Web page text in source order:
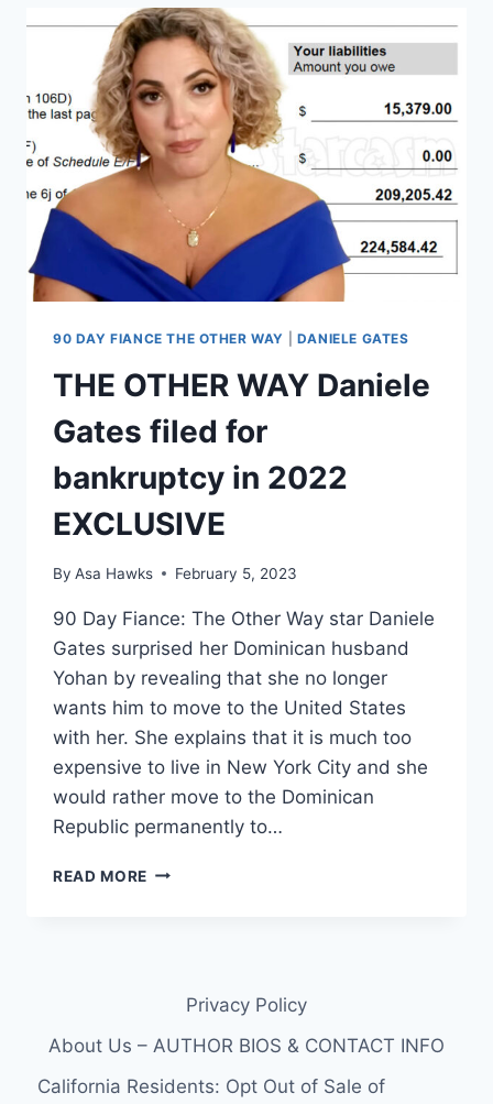
GATES:
HATERS
JEALOUS
OF
HER
CONFIDENCE,
NEVER
SAID
PLAN
WAS
YOHAN
MOVING
TO
90 DAY FIANCE THE OTHER WAY DANIELE GATES
THE OTHER WAY Daniele
Gates filed for
bankruptcy in 2022
EXCLUSIVE
By Asa Hawks February 5, 2023
90 Day Fiance: The Other Way star Daniele
Gates surprised her Dominican husband
Yohan by revealing that she no longer
wants him to move to the United States
with her. She explains that it is much too
expensive to live in New York City and she
would rather move to the Dominican
Republic permanently to…
READ MORE THE
IN
2022
Privacy Policy
About Us – AUTHOR BIOS & CONTACT INFO
California Residents: Opt Out of Sale of